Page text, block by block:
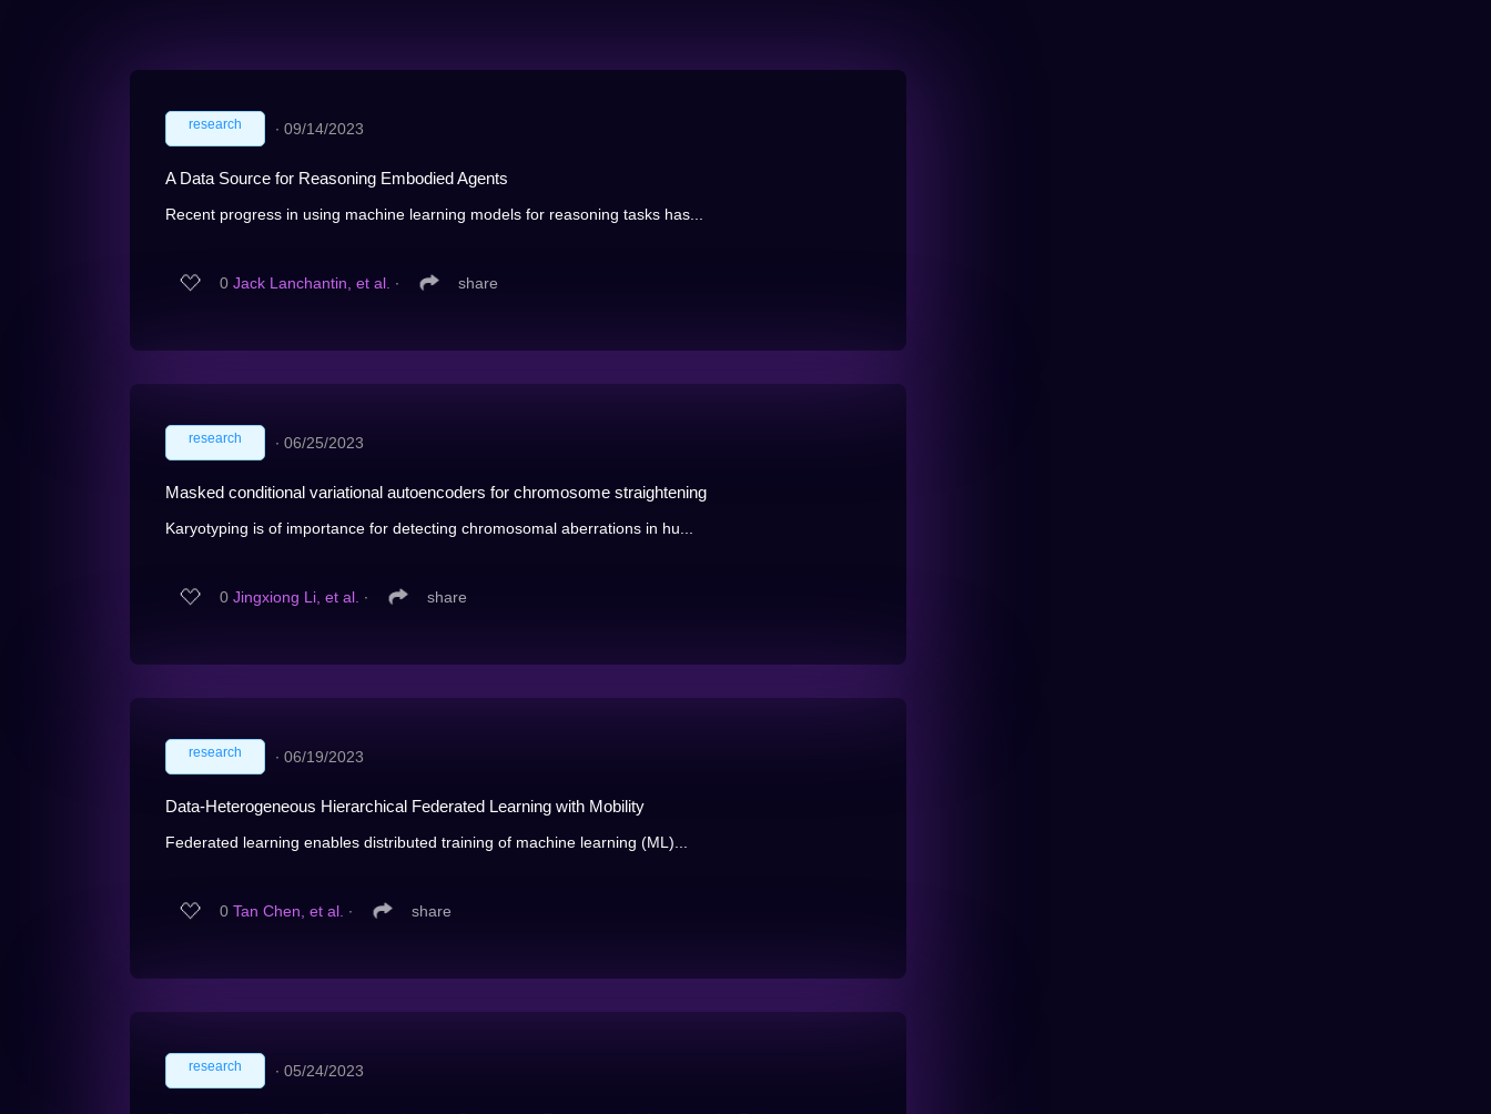
research ∙ 09/14/2023
A Data Source for Reasoning Embodied Agents
Recent progress in using machine learning models for reasoning tasks has...
0 Jack Lanchantin, et al. ∙ share
research ∙ 06/25/2023
Masked conditional variational autoencoders for chromosome straightening
Karyotyping is of importance for detecting chromosomal aberrations in hu...
0 Jingxiong Li, et al. ∙ share
research ∙ 06/19/2023
Data-Heterogeneous Hierarchical Federated Learning with Mobility
Federated learning enables distributed training of machine learning (ML)...
0 Tan Chen, et al. ∙ share
research ∙ 05/24/2023